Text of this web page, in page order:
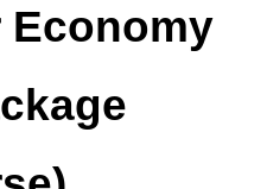
Economy